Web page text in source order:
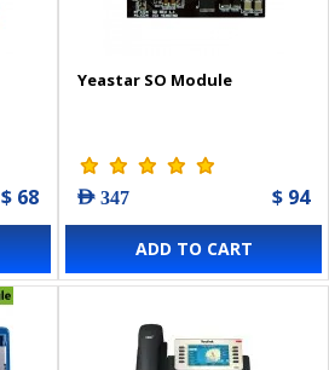
$ 68
Yeastar SO Module
AED 347 $ 94
ADD TO CART